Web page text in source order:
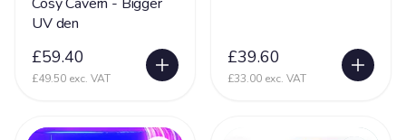
UV den
£59.40
£49.50 exc. VAT
£39.60
£33.00 exc. VAT